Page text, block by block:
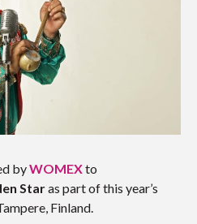
byWOMEXto
Staras part of this year’s
Finland.